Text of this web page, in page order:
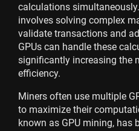
calculations
involves solving complex
validate transactions and
GPUs can handle these
significantly increasing the
efficiency.
Miners often use multiple
to maximize their
known as GPU mining, has